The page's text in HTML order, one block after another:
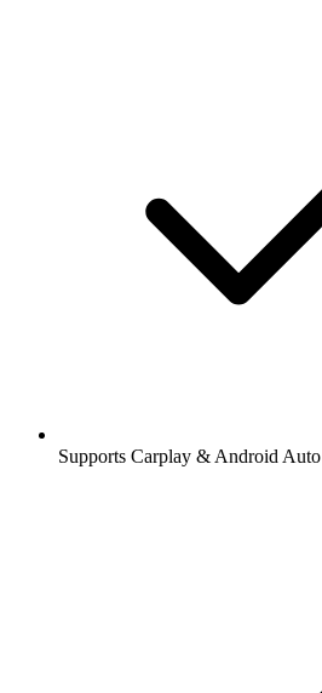
Supports Carplay & Android Auto